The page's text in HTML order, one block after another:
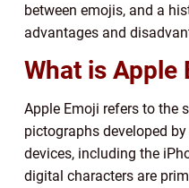
between emojis, and a
advantages and
What is Apple
Apple Emoji refers to the
pictographs developed
devices, including the
digital characters are